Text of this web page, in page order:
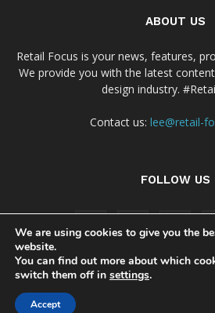
ABOUT US
Retail Focus is your news, features,
We provide you with the latest
design industry.
Contact us: lee@retail-
FOLLOW US
Cookie Policy
We are using cookies to give you the
website.
You can find out more about which
switch them off in settings.
Accept